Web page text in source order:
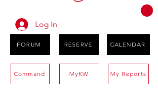
Log In
FORUM RESERVE CALENDAR
Command MyKW My Reports